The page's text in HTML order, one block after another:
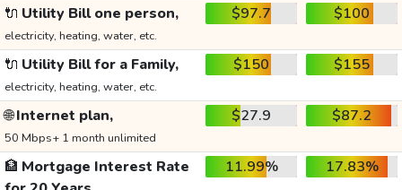
🔌 Utility Bill one person,
electricity, heating, water, etc.
$97.7 $100
🔌 Utility Bill for a Family,
electricity, heating, water, etc.
$150 $155
🌐Internet plan,
50 Mbps+ 1 month unlimited
$27.9 $87.2
🏦 Mortgage Interest Rate
11.99% 17.83%